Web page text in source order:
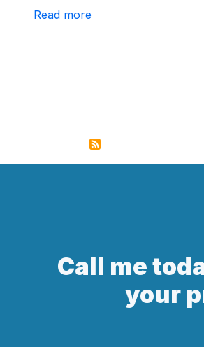
Read more
Call me
your